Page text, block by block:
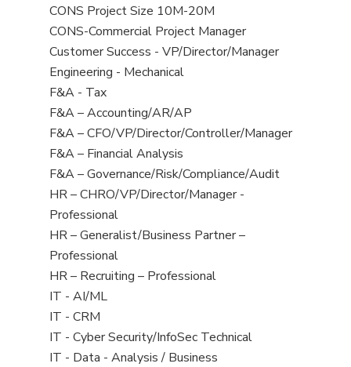
all
jobs
View
jobs
filed
under
CONS Project Size 10M-20M
View
jobs
filed
under
CONS-Commercial Project Manager
View
jobs
filed
under
Customer Success - VP/Director/Manager
View
jobs
filed
under
Engineering - Mechanical
View
jobs
filed
under
F&A - Tax
View
jobs
filed
under
F&A – Accounting/AR/AP
View
jobs
filed
under
F&A – CFO/VP/Director/Controller/Manager
View
jobs
filed
under
F&A – Financial Analysis
View
jobs
filed
under
F&A – Governance/Risk/Compliance/Audit
View
jobs
filed
under
HR – CHRO/VP/Director/Manager -
Professional
View
jobs
filed
under
HR – Generalist/Business Partner –
Professional
View
jobs
filed
under
HR – Recruiting – Professional
View
jobs
filed
under
IT - AI/ML
View
jobs
filed
IT - CRM
View
jobs
IT - Cyber Security/InfoSec Technical
View
IT - Data - Analysis / Business